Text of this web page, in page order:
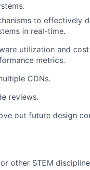
to effectively
in real-time.
utilization and
metrics.
CDNs.
reviews.
out future design
other STEM